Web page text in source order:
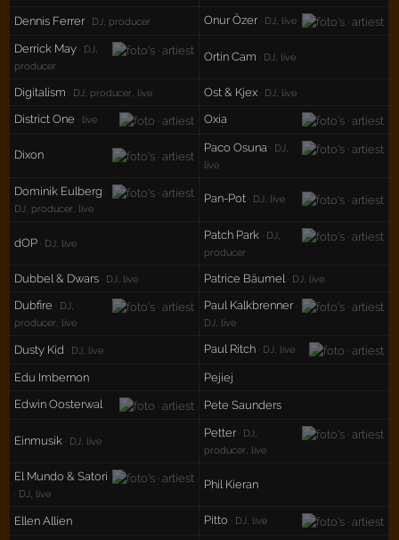
Dennis Ferrer· DJ, producer Onur Özer· DJ, live
Derrick May · DJ,
producer
Ortin Cam · DJ, live
Digitalism · DJ, producer, live Ost & Kjex · DJ, live
District One · live Oxia
Dixon
Paco Osuna
· DJ,
live
Dominik Eulberg
DJ, producer, live
Pan-Pot · DJ, live
dOP · DJ, live
Patch Park · DJ,
producer
Dubbel & Dwars · DJ, live Patrice Bäumel · DJ, live
Dubfire
· DJ,
producer, live
Paul Kalkbrenner·
DJ, live
Dusty Kid · DJ, live Paul Ritch · DJ, live
Edu Imbernon
Pejiej
Edwin Oosterwal
Pete Saunders
Einmusik · DJ, live
Petter· DJ,
producer, live
El Mundo & Satori
· DJ, live
Phil Kieran
Ellen Allien Pitto · DJ, live